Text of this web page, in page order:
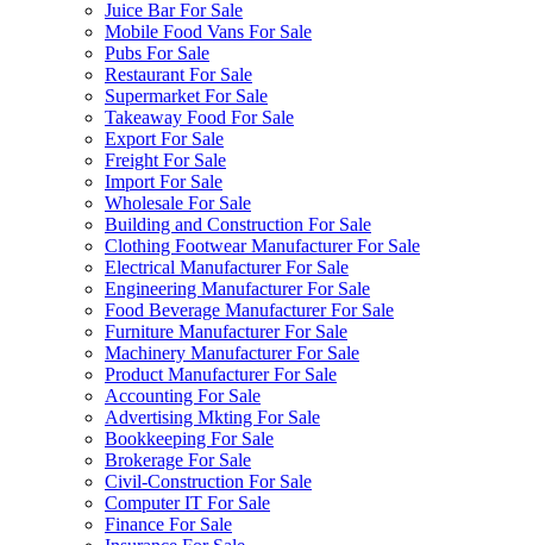
Juice Bar For Sale
Mobile Food Vans For Sale
Pubs For Sale
Restaurant For Sale
Supermarket For Sale
Takeaway Food For Sale
Export For Sale
Freight For Sale
Import For Sale
Wholesale For Sale
Building and Construction For Sale
Clothing Footwear Manufacturer For Sale
Electrical Manufacturer For Sale
Engineering Manufacturer For Sale
Food Beverage Manufacturer For Sale
Furniture Manufacturer For Sale
Machinery Manufacturer For Sale
Product Manufacturer For Sale
Accounting For Sale
Advertising Mkting For Sale
Bookkeeping For Sale
Brokerage For Sale
Civil-Construction For Sale
Computer IT For Sale
Finance For Sale